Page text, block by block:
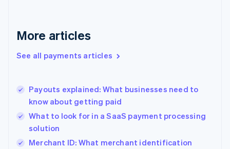
More articles
See all payments articles
Payouts explained: What businesses need to
know about getting paid
What to look for in a SaaS payment processing
solution
Merchant ID: What merchant identification
Greece
Hong Kong SAR, China
English
India
Ireland
English
Italy